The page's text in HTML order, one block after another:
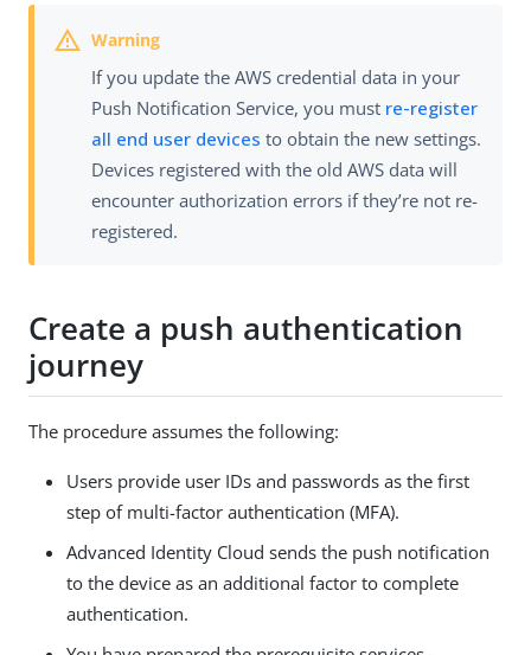
If you update the AWS credential data in your
Push Notification Service, you must re-register
all end user devices to obtain the new settings.
Devices registered with the old AWS data will
encounter authorization errors if they’re not re-
registered.
Create a push authentication
journey
The procedure assumes the following:
Users provide user IDs and passwords as the first
step of multi-factor authentication (MFA).
Advanced Identity Cloud sends the push notification
to the device as an additional factor to complete
authentication.